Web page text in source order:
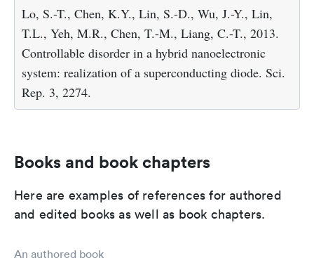
Lo, S.-T., Chen, K.Y., Lin, S.-D., Wu, J.-Y., Lin,
T.L., Yeh, M.R., Chen, T.-M., Liang, C.-T., 2013.
Controllable disorder in a hybrid nanoelectronic
system: realization of a superconducting diode. Sci.
Rep. 3, 2274.
Books and book chapters
Here are examples of references for authored
and edited books as well as book chapters.
An authored book